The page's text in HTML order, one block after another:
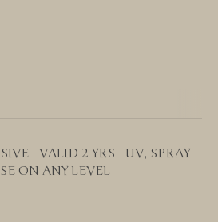
- VALID 2 YRS - UV, SPRAY
ON ANY LEVEL